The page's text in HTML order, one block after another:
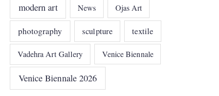
modern art News Ojas Art
photography sculpture textile
Vadehra Art Gallery Venice Biennale
Venice Biennale 2026